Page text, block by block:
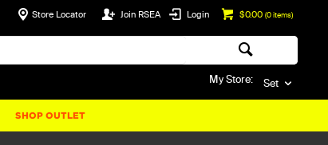
$0.00 (0items)
Login
Join RSEA
Store Locator
My Store: Set
SHOP OUTLET